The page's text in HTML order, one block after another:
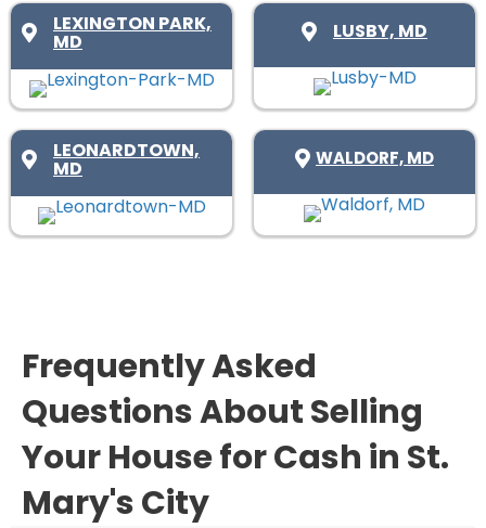
R
q
u
i
r
d
d
)
r
e
d
)
LEXINGTON PARK,
MD LUSBY, MD
LEONARDTOWN,
MD WALDORF, MD
Frequently Asked
Questions About Selling
Your House for Cash in St.
Mary's City